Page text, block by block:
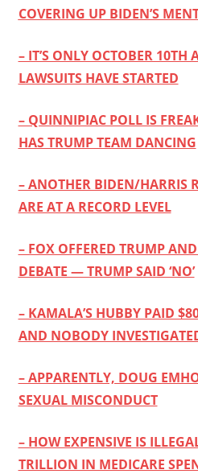
COVERING UP BIDEN’S
– IT’S ONLY OCTOBER 10TH
LAWSUITS HAVE STARTED
– QUINNIPIAC POLL IS
HAS TRUMP TEAM DANCING
– ANOTHER BIDEN/HARRIS
ARE AT A RECORD LEVEL
– FOX OFFERED TRUMP
DEBATE — TRUMP SAID ‘NO’
– KAMALA’S HUBBY PAID
AND NOBODY
– APPARENTLY, DOUG
SEXUAL MISCONDUCT
– HOW EXPENSIVE IS
TRILLION IN MEDICARE